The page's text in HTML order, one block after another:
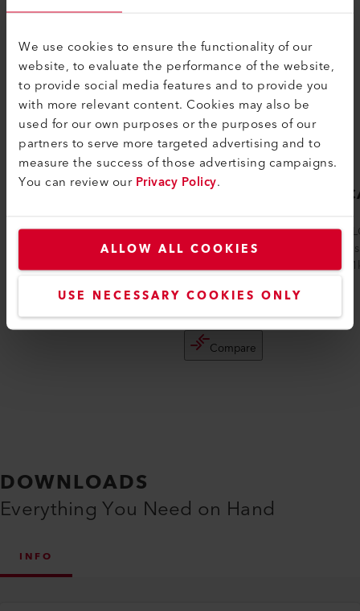
We use cookies to ensure the functionality of our
website, to evaluate the performance of the website,
to provide social media features and to provide you
with more relevant content. Cookies may also be
used for our own purposes or the purposes of our
partners to serve more targeted advertising and to
measure the success of those advertising campaigns.
You can review ourPrivacy Policy.
ALLOW ALL COOKIES
USE NECESSARY COOKIES ONLY
LE 10000 HT
used at temperatures up to 900°C (1652
°F). The devices do not have integrate...
Compare
The
of 10/
DOWNLOADS
Everything You Need on Hand
INFO